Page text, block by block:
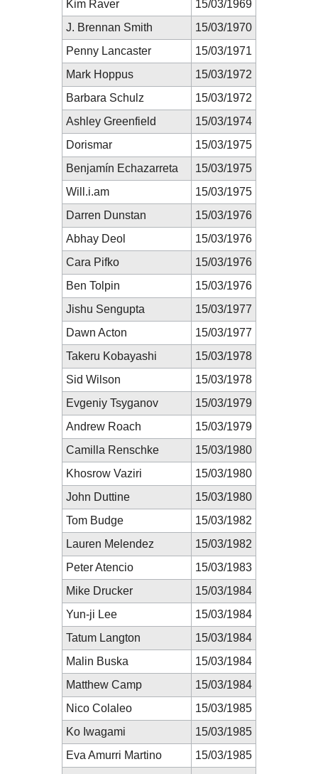
Kim Raver
15/03/1969
J. Brennan Smith
15/03/1970
Penny Lancaster
15/03/1971
Mark Hoppus
15/03/1972
Barbara Schulz
15/03/1972
Ashley Greenfield
15/03/1974
Dorismar
15/03/1975
Benjamín Echazarreta
15/03/1975
Will.i.am
15/03/1975
Darren Dunstan
15/03/1976
Abhay Deol
15/03/1976
Cara Pifko
15/03/1976
Ben Tolpin
15/03/1976
Jishu Sengupta
15/03/1977
Dawn Acton
15/03/1977
Takeru Kobayashi
15/03/1978
Sid Wilson
15/03/1978
Evgeniy Tsyganov
15/03/1979
Andrew Roach
15/03/1979
Camilla Renschke
15/03/1980
Khosrow Vaziri
15/03/1980
John Duttine
15/03/1980
Tom Budge
15/03/1982
Lauren Melendez
15/03/1982
Peter Atencio
15/03/1983
Mike Drucker
15/03/1984
Yun-ji Lee
15/03/1984
Tatum Langton
15/03/1984
Malin Buska
15/03/1984
Matthew Camp
15/03/1984
Nico Colaleo
15/03/1985
Ko Iwagami
15/03/1985
Eva Amurri Martino
15/03/1985